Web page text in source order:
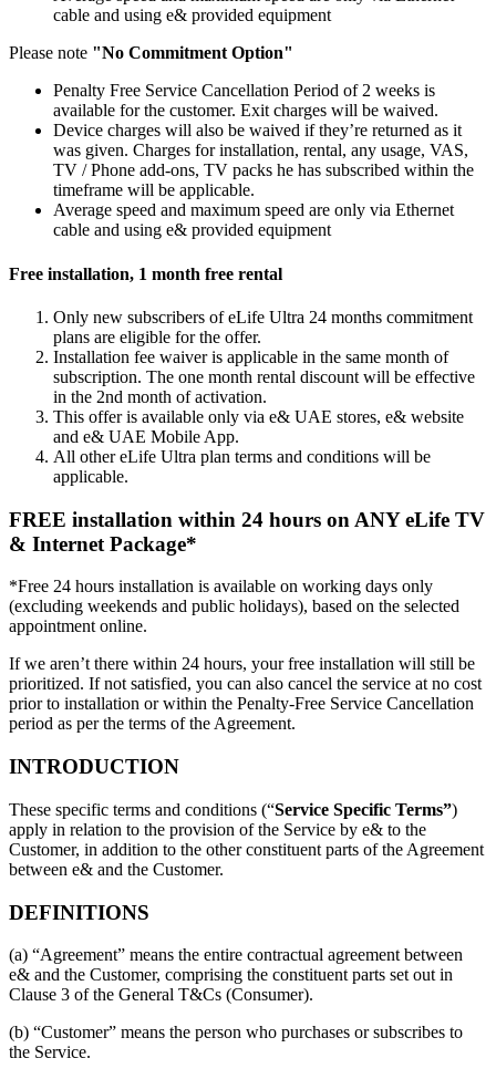
cable and using e& provided equipment
Please note "No Commitment Option"
Penalty Free Service Cancellation Period of 2 weeks is
available for the customer. Exit charges will be waived.
Device charges will also be waived if they’re returned as it
was given. Charges for installation, rental, any usage, VAS,
TV / Phone add-ons, TV packs he has subscribed within the
timeframe will be applicable.
Average speed and maximum speed are only via Ethernet
cable and using e& provided equipment
Free installation, 1 month free rental
Only new subscribers of eLife Ultra 24 months commitment
plans are eligible for the offer.
Installation fee waiver is applicable in the same month of
subscription. The one month rental discount will be effective
in the 2nd month of activation.
This offer is available only via e& UAE stores, e& website
and e& UAE Mobile App.
All other eLife Ultra plan terms and conditions will be
applicable.
FREE installation within 24 hours on ANY eLife TV
& Internet Package*
*Free 24 hours installation is available on working days only
(excluding weekends and public holidays), based on the selected
appointment online.
If we aren’t there within 24 hours, your free installation will still be
prioritized. If not satisfied, you can also cancel the service at no cost
prior to installation or within the Penalty-Free Service Cancellation
period as per the terms of the Agreement.
INTRODUCTION
These specific terms and conditions (“Service Specific Terms”)
apply in relation to the provision of the Service by e& to the
Customer, in addition to the other constituent parts of the Agreement
between e& and the Customer.
DEFINITIONS
(a) “Agreement” means the entire contractual agreement between
e& and the Customer, comprising the constituent parts set out in
Clause 3 of the General T&Cs (Consumer).
(b) “Customer” means the person who purchases or subscribes to
the Service.